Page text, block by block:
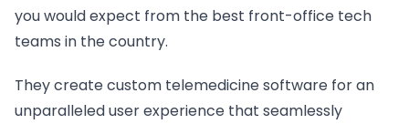
you would expect from the best front-office tech
teams in the country.
They create custom telemedicine software for an
unparalleled user experience that seamlessly